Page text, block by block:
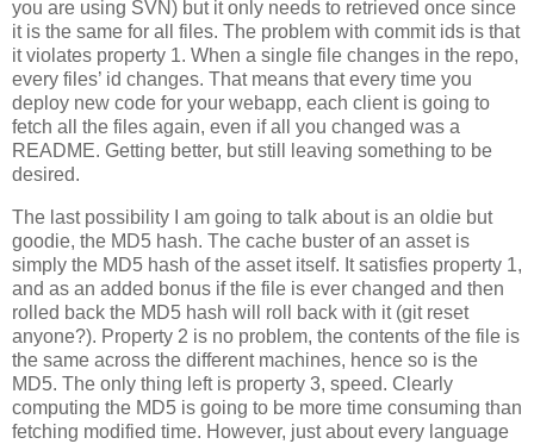
you are using SVN) but it only needs to retrieved once since
it is the same for all files. The problem with commit ids is that
it violates property 1. When a single file changes in the repo,
every files’ id changes. That means that every time you
deploy new code for your webapp, each client is going to
fetch all the files again, even if all you changed was a
README. Getting better, but still leaving something to be
desired.
The last possibility I am going to talk about is an oldie but
goodie, the MD5 hash. The cache buster of an asset is
simply the MD5 hash of the asset itself. It satisfies property 1,
and as an added bonus if the file is ever changed and then
rolled back the MD5 hash will roll back with it (git reset
anyone?). Property 2 is no problem, the contents of the file is
the same across the different machines, hence so is the
MD5. The only thing left is property 3, speed. Clearly
computing the MD5 is going to be more time consuming than
fetching modified time. However, just about every language